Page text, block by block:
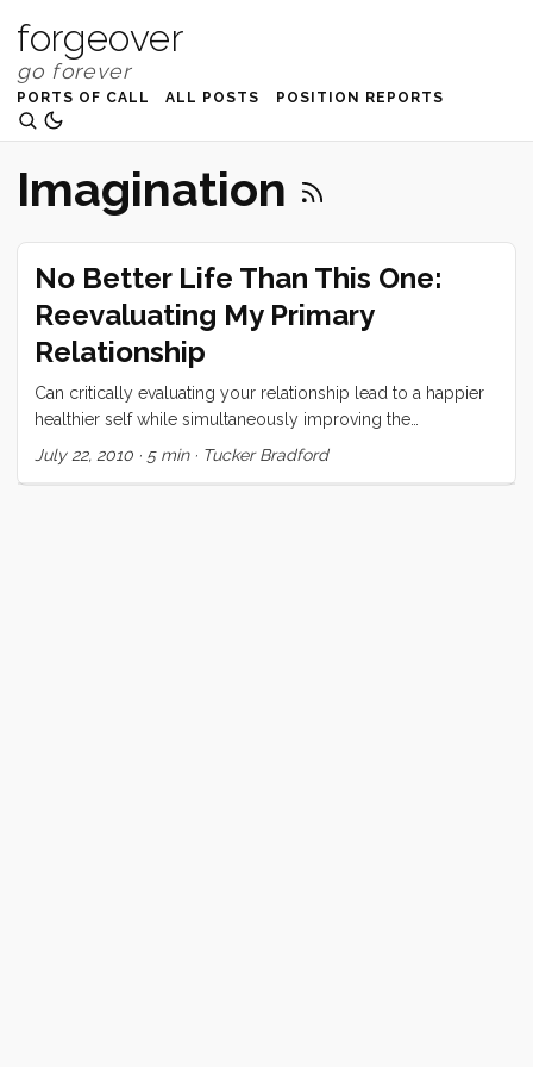
forgeover
PORTS OF CALL ALL POSTS POSITION REPORTS
Imagination
No Better Life Than This One:
Reevaluating My Primary
Relationship
Can critically evaluating your relationship lead to a happier
healthier self while simultaneously improving the
relationship?
July 22, 2010 · 5 min· Tucker Bradford